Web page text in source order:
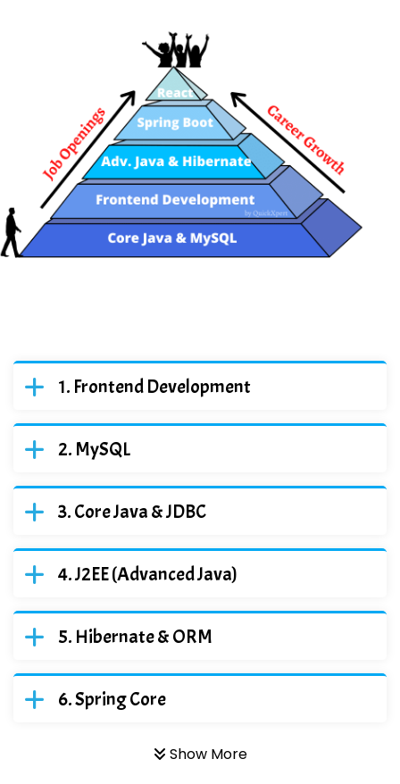
Frontend Development
MySQL
Core Java & JDBC
J2EE (Advanced Java)
Hibernate & ORM
Spring Core
Show More